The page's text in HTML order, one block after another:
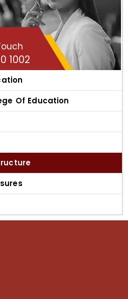
1002
Of Education